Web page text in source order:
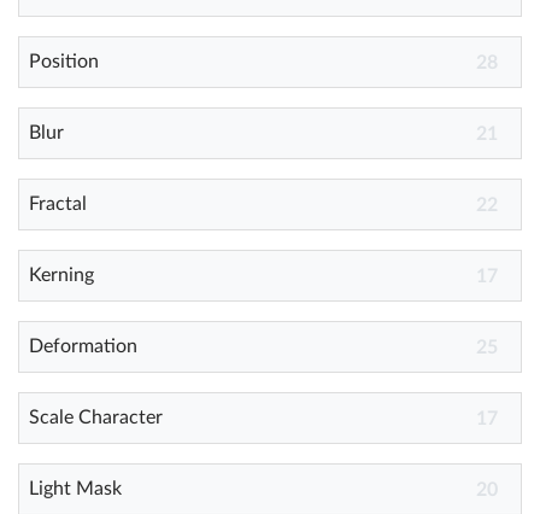
Help
Try for free
Position 28
Blur 21
Fractal 22
Kerning 17
Deformation 25
Scale Character 17
Light Mask 20